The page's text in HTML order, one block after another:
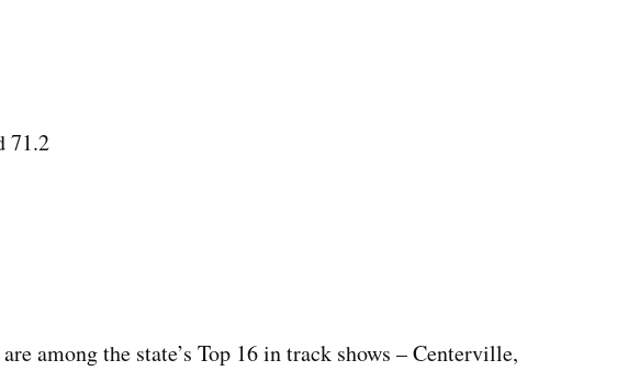
71.2
among the state’s Top 16 in track shows – Centerville,